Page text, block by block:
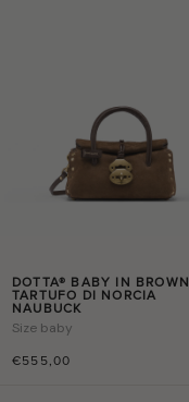
DOTTA® BABY IN BROWN
TARTUFO DI NORCIA
NAUBUCK
€555,00
Size baby